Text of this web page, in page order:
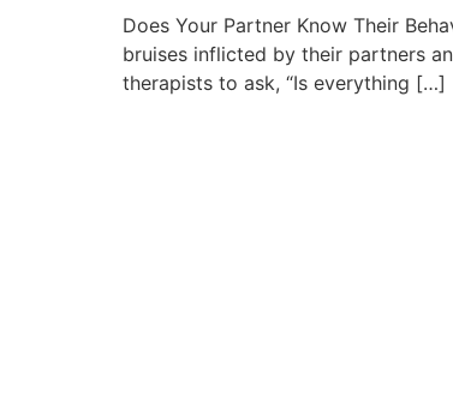
Does Your Partner Know Their
bruises inflicted by their partners
therapists to ask, “Is everything […]